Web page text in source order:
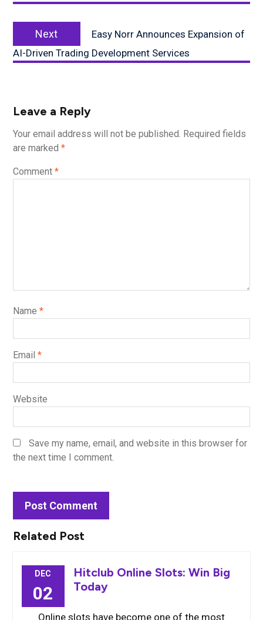
Next
post:
Easy Norr Announces Expansion of
AI-Driven Trading Development Services
Leave a Reply
Your email address will not be published. Required fields
are marked *
Comment *
Name *
Email *
Website
Save my name, email, and website in this browser for
the next time I comment.
Related Post
DEC
02
Hitclub Online Slots: Win Big
Today
Online slots have become one of the most